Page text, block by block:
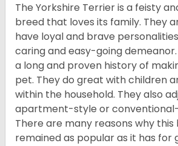
The Yorkshire Terrier is a feisty
breed that loves its family. They
have loyal and brave
caring and easy-going
a long and proven history of
pet. They do great with children
within the household. They also
apartment-style or
There are many reasons why this
remained as popular as it has for